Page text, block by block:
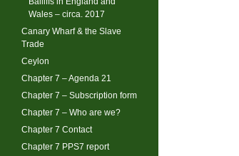
Wales – circa. 2017
Canary Wharf & the Slave
Trade
Ceylon
Chapter 7 – Agenda 21
Chapter 7 – Subscription form
Chapter 7 – Who are we?
Chapter 7 Contact
Chapter 7 PPS7 report